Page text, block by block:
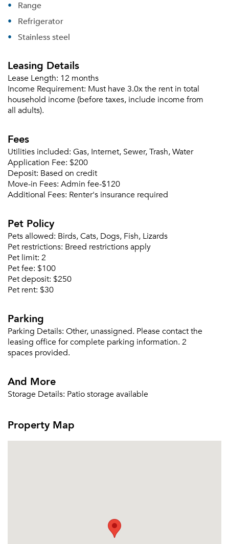
Don't have an account? Sign up
Sign In
Or connect with
Already a member?
Sign Up
Range
Refrigerator
Stainless steel
Leasing Details
Lease Length: 12 months
Income Requirement: Must have 3.0x the rent in total
household income (before taxes, include income from
all adults).
Fees
Utilities included: Gas, Internet, Sewer, Trash, Water
Application Fee: $200
Deposit: Based on credit
Move-in Fees: Admin fee-$120
Additional Fees: Renter's insurance required
Pet Policy
Pets allowed: Birds, Cats, Dogs, Fish, Lizards
Pet restrictions: Breed restrictions apply
Pet limit: 2
Pet fee: $100
Pet deposit: $250
Pet rent: $30
Parking
Parking Details: Other, unassigned. Please contact the
leasing office for complete parking information. 2
spaces provided.
And More
Storage Details: Patio storage available
Property Map
Email me listings and apartment related info.
Email Property
Get a Moving Quote
Please tell us about yourself, and where your
selected movers can send your quotes.
Send Me My Quotes